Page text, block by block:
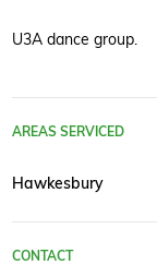
U3A dance group.
AREAS SERVICED
Hawkesbury
CONTACT